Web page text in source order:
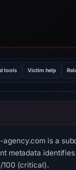
tools Victim help
is a
metadata
100 (critical).